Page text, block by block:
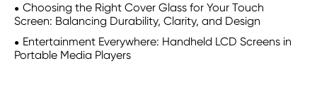
Choosing the Right Cover Glass for Your Touch
Screen: Balancing Durability, Clarity, and Design
Entertainment Everywhere: Handheld LCD Screens in
Portable Media Players